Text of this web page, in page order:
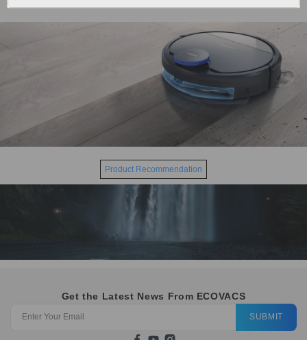
Product Recommendation
Get the Latest News From ECOVACS
SUBMIT